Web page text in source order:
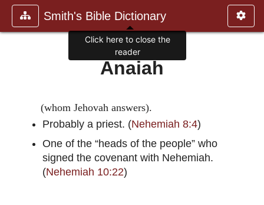
Smith's Bible Dictionary
Anaiah
(whom Jehovah answers).
Probably a priest. (Nehemiah 8:4)
One of the “heads of the people” who
signed the covenant with Nehemiah.
(Nehemiah 10:22)
Click here to close the
reader